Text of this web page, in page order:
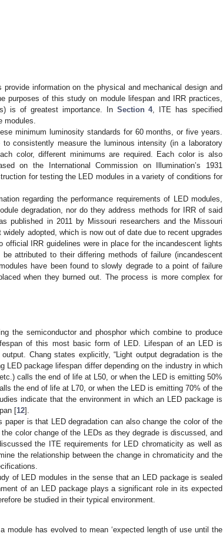
information on the physical and mechanical design and
purposes of this study on module lifespan and IRR practices,
is of greatest importance. In Section 4, ITE has specified
modules.
minimum luminosity standards for 60 months, or five years.
consistently measure the luminous intensity (in a laboratory
color, different minimums are required. Each color is also
on the International Commission on Illumination’s 1931
for testing the LED modules in a variety of conditions for
regarding the performance requirements of LED modules,
degradation, nor do they address methods for IRR of said
published in 2011 by Missouri researchers and the Missouri
adopted, which is now out of date due to recent upgrades
IRR guidelines were in place for the incandescent lights
attributed to their differing methods of failure (incandescent
have been found to slowly degrade to a point of failure
when they burned out. The process is more complex for
the semiconductor and phosphor which combine to produce
of this most basic form of LED. Lifespan of an LED is
Chang states explicitly, “Light output degradation is the
LED package lifespan differ depending on the industry in which
calls the end of life at L50, or when the LED is emitting 50%
the end of life at L70, or when the LED is emitting 70% of the
indicate that the environment in which an LED package is
[12].
paper is that LED degradation can also change the color of the
color change of the LEDs as they degrade is discussed, and
the ITE requirements for LED chromaticity as well as
the relationship between the change in chromaticity and the
of LED modules in the sense that an LED package is sealed
of an LED package plays a significant role in its expected
be studied in their typical environment.
module has evolved to mean ‘expected length of use until the